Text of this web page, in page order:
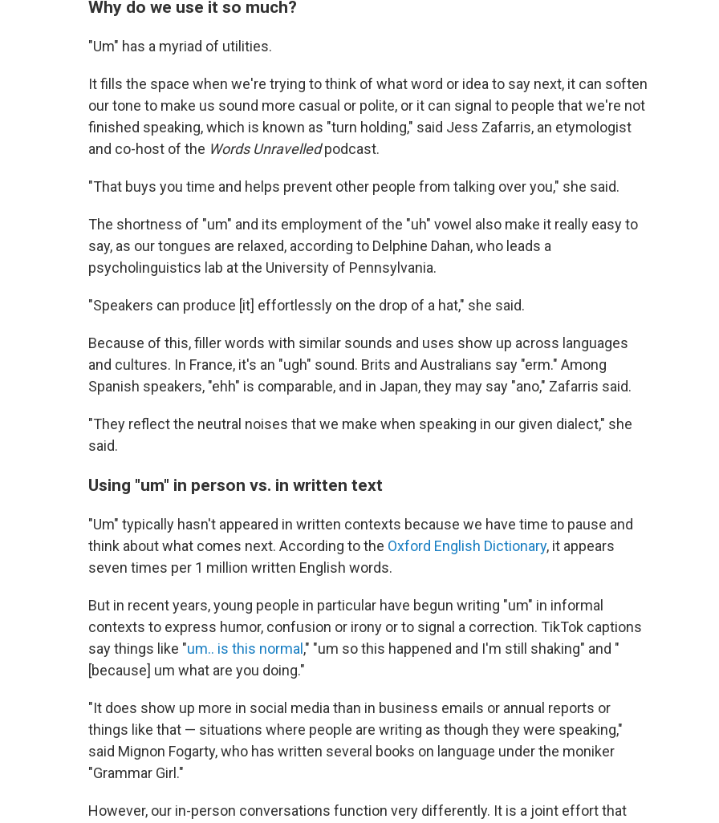
Why do we use it so much?
"Um" has a myriad of utilities.
It fills the space when we're trying to think of what word or idea to say next, it can soften
our tone to make us sound more casual or polite, or it can signal to people that we're not
finished speaking, which is known as "turn holding," said Jess Zafarris, an etymologist
and co-host of the Words Unravelledpodcast.
"That buys you time and helps prevent other people from talking over you," she said.
The shortness of "um" and its employment of the "uh" vowel also make it really easy to
say, as our tongues are relaxed, according to Delphine Dahan, who leads a
psycholinguistics lab at the University of Pennsylvania.
"Speakers can produce [it] effortlessly on the drop of a hat," she said.
Because of this, filler words with similar sounds and uses show up across languages
and cultures. In France, it's an "ugh" sound. Brits and Australians say "erm." Among
Spanish speakers, "ehh" is comparable, and in Japan, they may say "ano," Zafarris said.
"They reflect the neutral noises that we make when speaking in our given dialect," she
said.
Using "um" in person vs. in written text
"Um" typically hasn't appeared in written contexts because we have time to pause and
think about what comes next. According to the Oxford English Dictionary, it appears
seven times per 1 million written English words.
But in recent years, young people in particular have begun writing "um" in informal
contexts to express humor, confusion or irony or to signal a correction. TikTok captions
say things like "um.. is this normal ," "um so this happened and I'm still shaking" and "
[because] um what are you doing."
"It does show up more in social media than in business emails or annual reports or
things like that — situations where people are writing as though they were speaking,"
said Mignon Fogarty, who has written several books on language under the moniker
"Grammar Girl."
However, our in-person conversations function very differently. It is a joint effort that